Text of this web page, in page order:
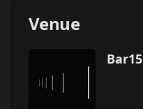
Venue
Bar15